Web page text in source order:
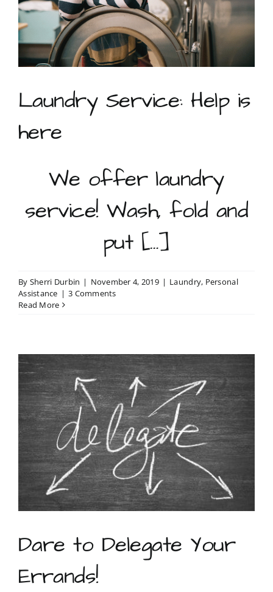
Laundry Service: Help is
here
We offer laundry
service! Wash, fold and
put […]
By Sherri Durbin | November 4, 2019 | Laundry, Personal
Assistance | 3 Comments
Read More
Dare to Delegate Your
Errands!